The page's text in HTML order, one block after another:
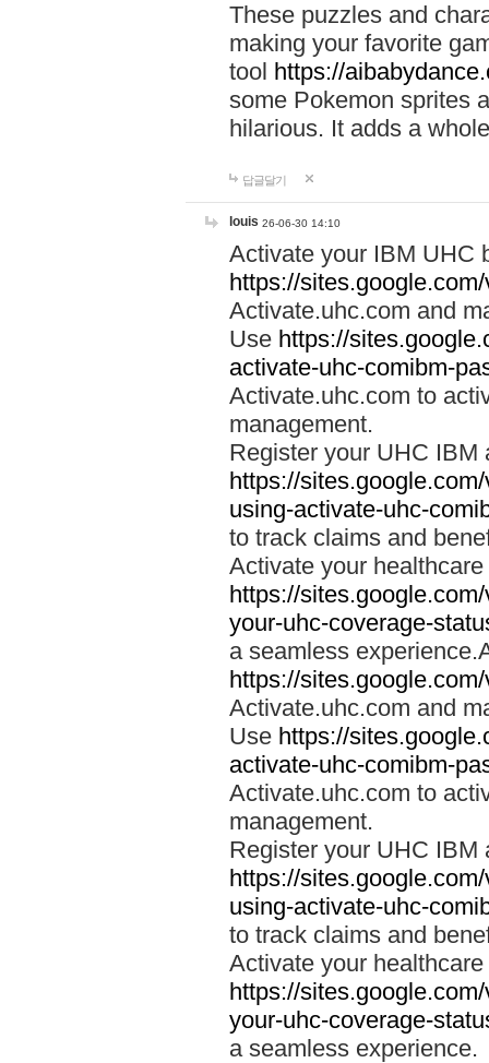
These puzzles and
making your favorite
tool https://
some Pokemon sprites
hilarious. It adds a
답글달기
louis 26-06-30 14:10
Activate your IBM UHC
https://
Activate.uhc.com and
Use https://
activate-uhc-comibm-
Activate.uhc.com to
management.
Register your UHC IBM
https://
using-activate-uhc-
to track claims and
Activate your
https://
your-uhc-coverage-
a seamless
https://
Activate.uhc.com and
Use https://
activate-uhc-comibm-
Activate.uhc.com to
management.
Register your UHC IBM
https://
using-activate-uhc-
to track claims and
Activate your
https://
your-uhc-coverage-
a seamless experience.